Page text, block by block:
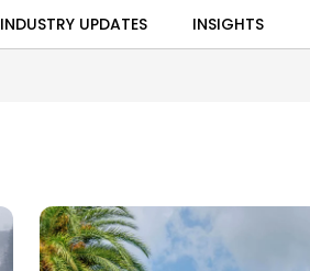
INDUSTRY UPDATES INSIGHTS